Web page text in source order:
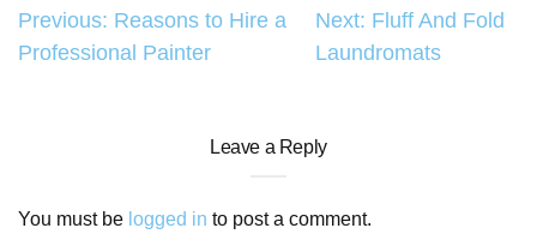
Post
navigation
Previous: Reasons to Hire a
Professional Painter
Next: Fluff And Fold
Laundromats
Leave a Reply
You must be logged in to post a comment.